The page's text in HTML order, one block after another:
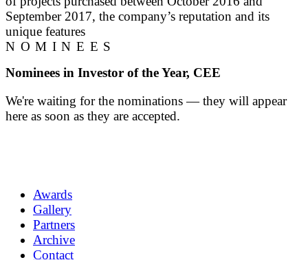
September 2017, the company’s reputation and its
unique features
NOMINEES
Nominees in Investor of the Year, CEE
We're waiting for the nominations — they will appear
here as soon as they are accepted.
Awards
Gallery
Partners
Archive
Contact